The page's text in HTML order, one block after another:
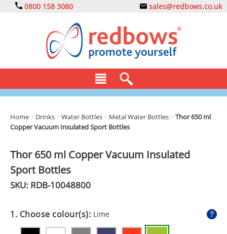
0800 158 3080 sales@redbows.co.uk
CLOTHING
DRINKS
ECO
GADGETS
Home > Drinks >Water Bottles > Metal Water Bottles >Thor 650 ml
Copper Vacuum Insulated Sport Bottles
Thor 650 ml Copper Vacuum Insulated
Sport Bottles
SKU: RDB-10048800
1. Choose colour(s): Lime